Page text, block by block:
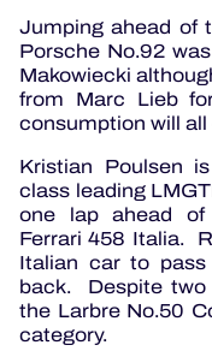
Jumping ahead of
Porsche No.92
Makowiecki
from Marc Lieb
consumption will
Kristian Poulsen
class leading
one lap ahead
Ferrari 458 Italia.
Italian car to
back. Despite two
the Larbre No.50
category.